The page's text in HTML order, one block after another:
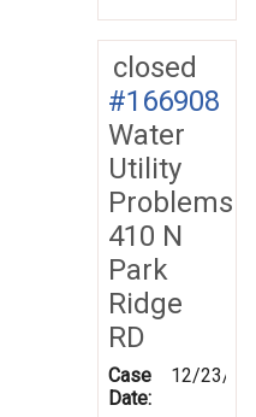
closed
#166908
Water
Utility
Problems
410 N
Park
Ridge
RD
Case
Date:
12/23/